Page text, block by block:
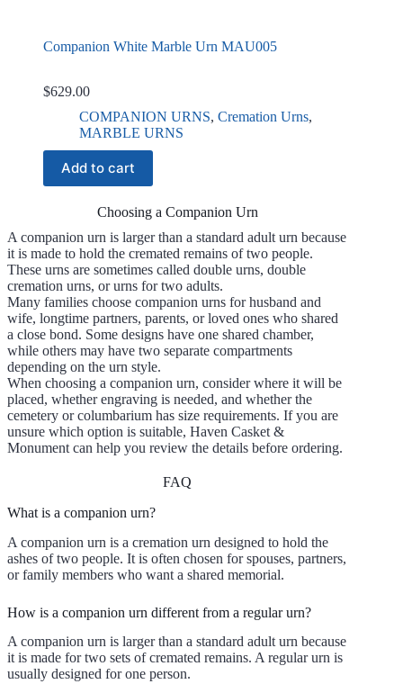
Companion White Marble Urn MAU005
$629.00
COMPANION URNS, Cremation Urns,
MARBLE URNS
Add to cart
Choosing a Companion Urn
A companion urn is larger than a standard adult urn because
it is made to hold the cremated remains of two people.
These urns are sometimes called double urns, double
cremation urns, or urns for two adults.
Many families choose companion urns for husband and
wife, longtime partners, parents, or loved ones who shared
a close bond. Some designs have one shared chamber,
while others may have two separate compartments
depending on the urn style.
When choosing a companion urn, consider where it will be
placed, whether engraving is needed, and whether the
cemetery or columbarium has size requirements. If you are
unsure which option is suitable, Haven Casket &
Monument can help you review the details before ordering.
FAQ
What is a companion urn?
A companion urn is a cremation urn designed to hold the
ashes of two people. It is often chosen for spouses, partners,
or family members who want a shared memorial.
How is a companion urn different from a regular urn?
A companion urn is larger than a standard adult urn because
it is made for two sets of cremated remains. A regular urn is
usually designed for one person.